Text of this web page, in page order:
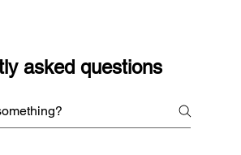
asked questions